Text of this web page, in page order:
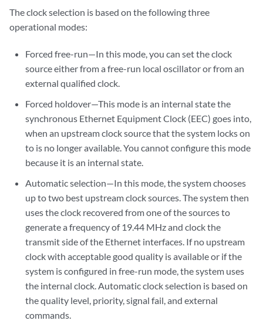
The clock selection is based on the following three
operational modes:
Forced free-run—In this mode, you can set the clock
source either from a free-run local oscillator or from an
external qualified clock.
Forced holdover—This mode is an internal state the
synchronous Ethernet Equipment Clock (EEC) goes into,
when an upstream clock source that the system locks on
to is no longer available. You cannot configure this mode
because it is an internal state.
Automatic selection—In this mode, the system chooses
up to two best upstream clock sources. The system then
uses the clock recovered from one of the sources to
generate a frequency of 19.44 MHz and clock the
transmit side of the Ethernet interfaces. If no upstream
clock with acceptable good quality is available or if the
system is configured in free-run mode, the system uses
the internal clock. Automatic clock selection is based on
the quality level, priority, signal fail, and external
commands.